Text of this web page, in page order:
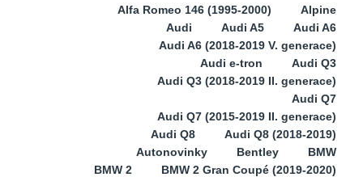
Alfa Romeo 146 (1995-2000)
Alpine
Audi
Audi A5
Audi A6
Audi A6 (2018-2019 V. generace)
Audi e-tron
Audi Q3
Audi Q3 (2018-2019 II. generace)
Audi Q7
Audi Q7 (2015-2019 II. generace)
Audi Q8
Audi Q8 (2018-2019)
Autonovinky
Bentley
BMW
BMW 2
BMW 2 Gran Coupé (2019-2020)